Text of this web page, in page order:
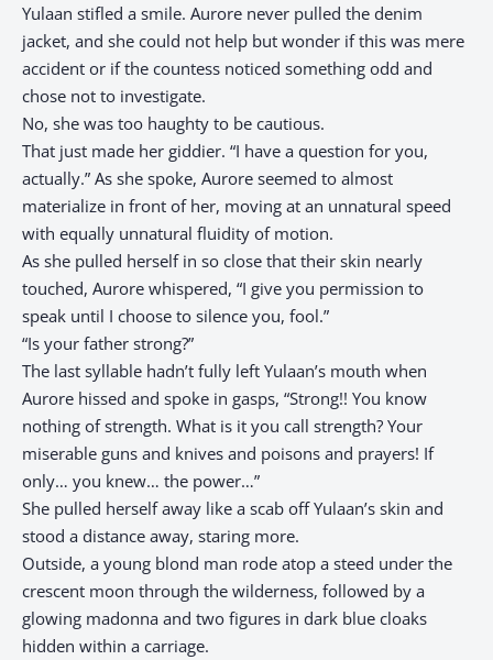
Yulaan stifled a smile. Aurore never pulled the denim
jacket, and she could not help but wonder if this was mere
accident or if the countess noticed something odd and
chose not to investigate.
No, she was too haughty to be cautious.
That just made her giddier. “I have a question for you,
actually.” As she spoke, Aurore seemed to almost
materialize in front of her, moving at an unnatural speed
with equally unnatural fluidity of motion.
As she pulled herself in so close that their skin nearly
touched, Aurore whispered, “I give you permission to
speak until I choose to silence you, fool.”
“Is your father strong?”
The last syllable hadn’t fully left Yulaan’s mouth when
Aurore hissed and spoke in gasps, “Strong!! You know
nothing of strength. What is it you call strength? Your
miserable guns and knives and poisons and prayers! If
only… you knew… the power…”
She pulled herself away like a scab off Yulaan’s skin and
stood a distance away, staring more.
Outside, a young blond man rode atop a steed under the
crescent moon through the wilderness, followed by a
glowing madonna and two figures in dark blue cloaks
hidden within a carriage.